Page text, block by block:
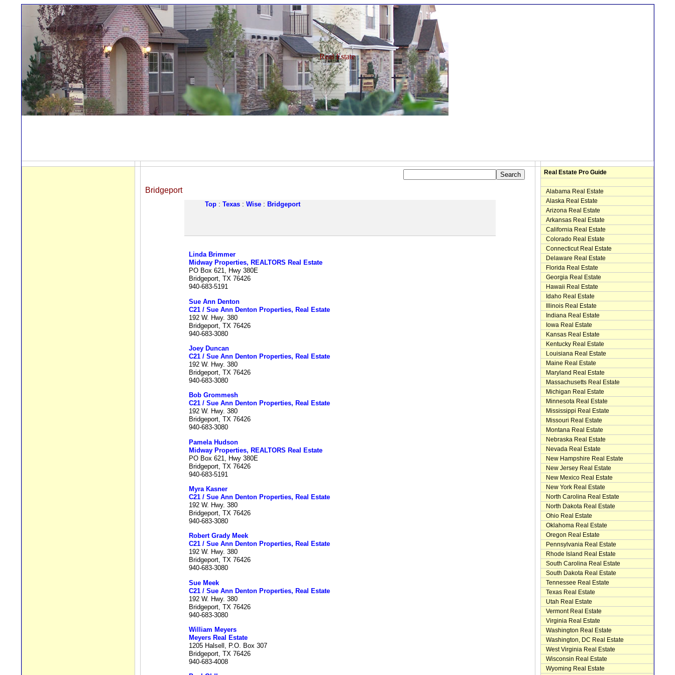
Real Estate
Bridgeport
Top: Texas: Wise: Bridgeport
Linda Brimmer
Midway Properties, REALTORS Real Estate
PO Box 621, Hwy 380E
Bridgeport, TX 76426
940-683-5191
Sue Ann Denton
C21 / Sue Ann Denton Properties, Real Estate
192 W. Hwy. 380
Bridgeport, TX 76426
940-683-3080
Joey Duncan
C21 / Sue Ann Denton Properties, Real Estate
192 W. Hwy. 380
Bridgeport, TX 76426
940-683-3080
Bob Grommesh
C21 / Sue Ann Denton Properties, Real Estate
192 W. Hwy. 380
Bridgeport, TX 76426
940-683-3080
Pamela Hudson
Midway Properties, REALTORS Real Estate
PO Box 621, Hwy 380E
Bridgeport, TX 76426
940-683-5191
Myra Kasner
C21 / Sue Ann Denton Properties, Real Estate
192 W. Hwy. 380
Bridgeport, TX 76426
940-683-3080
Robert Grady Meek
C21 / Sue Ann Denton Properties, Real Estate
192 W. Hwy. 380
Bridgeport, TX 76426
940-683-3080
Sue Meek
C21 / Sue Ann Denton Properties, Real Estate
192 W. Hwy. 380
Bridgeport, TX 76426
940-683-3080
William Meyers
Meyers Real Estate
1205 Halsell, P.O. Box 307
Bridgeport, TX 76426
940-683-4008
Real Estate Pro Guide
Alabama Real Estate
Alaska Real Estate
Arizona Real Estate
Arkansas Real Estate
California Real Estate
Colorado Real Estate
Connecticut Real Estate
Delaware Real Estate
Florida Real Estate
Georgia Real Estate
Hawaii Real Estate
Idaho Real Estate
Illinois Real Estate
Indiana Real Estate
Iowa Real Estate
Kansas Real Estate
Kentucky Real Estate
Louisiana Real Estate
Maine Real Estate
Maryland Real Estate
Massachusetts Real Estate
Michigan Real Estate
Minnesota Real Estate
Mississippi Real Estate
Missouri Real Estate
Montana Real Estate
Nebraska Real Estate
Nevada Real Estate
New Hampshire Real Estate
New Jersey Real Estate
New Mexico Real Estate
New York Real Estate
North Carolina Real Estate
North Dakota Real Estate
Ohio Real Estate
Oklahoma Real Estate
Oregon Real Estate
Pennsylvania Real Estate
Rhode Island Real Estate
South Carolina Real Estate
South Dakota Real Estate
Tennessee Real Estate
Texas Real Estate
Utah Real Estate
Vermont Real Estate
Virginia Real Estate
Washington Real Estate
Washington, DC Real Estate
West Virginia Real Estate
Wisconsin Real Estate
Wyoming Real Estate